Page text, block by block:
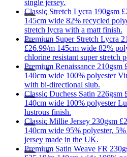
single jersey.
Classic Stretch Lycra 190gsm
145cm wide 82% recycled
stretch lycra with a matt finish.
Premium Super Stretch Lycra
£26.99/m 145cm wide 82%
chlorine resistant super stretch
Premium Renaissance 210gsm
140cm wide 100% polyester
with bi-directional slub.
Classic Duchess Satin 226gsm
140cm wide 100% polyester
lustrous finish.
Classic Millie Jersey 230gsm
140cm wide 95% polyester,
jersey made in the UK.
Premium Satin Weave FR